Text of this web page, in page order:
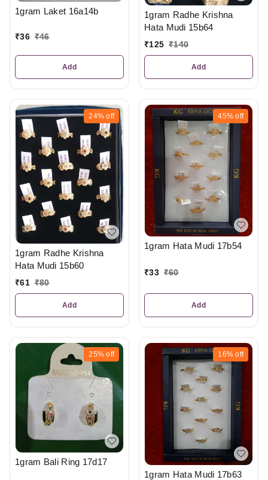
1gram Laket 16a14b
₹36 ₹46
Add
1gram Radhe Krishna
Hata Mudi 15b64
₹125 ₹140
Add
24% off
1gram Radhe Krishna
Hata Mudi 15b60
₹61 ₹80
Add
45% off
1gram Hata Mudi 17b54
₹33 ₹60
Add
25% off
1gram Bali Ring 17d17
16% off
1gram Hata Mudi 17b63